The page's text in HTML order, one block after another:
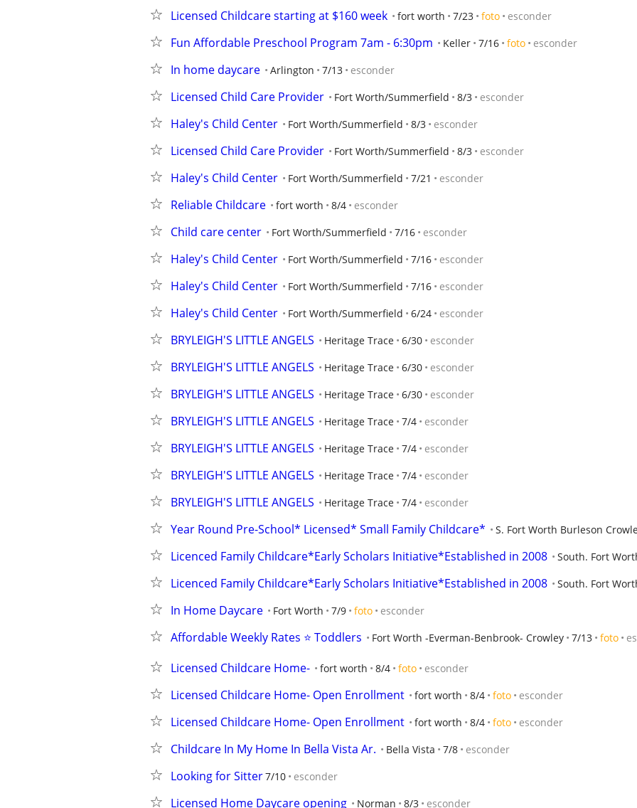
Licensed Childcare starting at $160 week fort worth 7/23 foto esconder
Fun Affordable Preschool Program 7am - 6:30pm Keller 7/16 foto esconder
In home daycare Arlington 7/13 esconder
Licensed Child Care Provider Fort Worth/Summerfield 8/3 esconder
Haley's Child Center Fort Worth/Summerfield 8/3 esconder
Licensed Child Care Provider Fort Worth/Summerfield 8/3 esconder
Haley's Child Center Fort Worth/Summerfield 7/21 esconder
Reliable Childcare fort worth 8/4 esconder
Child care center Fort Worth/Summerfield 7/16 esconder
Haley's Child Center Fort Worth/Summerfield 7/16 esconder
Haley's Child Center Fort Worth/Summerfield 7/16 esconder
Haley's Child Center Fort Worth/Summerfield 6/24 esconder
BRYLEIGH'S LITTLE ANGELS Heritage Trace 6/30 esconder
BRYLEIGH'S LITTLE ANGELS Heritage Trace 6/30 esconder
BRYLEIGH'S LITTLE ANGELS Heritage Trace 6/30 esconder
BRYLEIGH'S LITTLE ANGELS Heritage Trace 7/4 esconder
BRYLEIGH'S LITTLE ANGELS Heritage Trace 7/4 esconder
BRYLEIGH'S LITTLE ANGELS Heritage Trace 7/4 esconder
BRYLEIGH'S LITTLE ANGELS Heritage Trace 7/4 esconder
Year Round Pre-School* Licensed* Small Family Childcare* S. Fort Worth Burleson
Licenced Family Childcare*Early Scholars Initiative*Established in 2008 South. Fort
Licenced Family Childcare*Early Scholars Initiative*Established in 2008 South. Fort
In Home Daycare Fort Worth 7/9 foto esconder
Affordable Weekly Rates ⭐ Toddlers Fort Worth -Everman-Benbrook- Crowley 7/13 foto
Licensed Childcare Home- fort worth 8/4 foto esconder
Licensed Childcare Home- Open Enrollment fort worth 8/4 foto esconder
Licensed Childcare Home- Open Enrollment fort worth 8/4 foto esconder
Childcare In My Home In Bella Vista Ar. Bella Vista 7/8 esconder
Looking for Sitter7/10 esconder
Licensed Home Daycare opening Norman 8/3 esconder